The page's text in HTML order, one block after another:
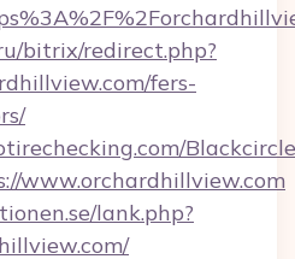
bitrix/redirect.php?
fers-
www.orchardhillview.com
lank.php?